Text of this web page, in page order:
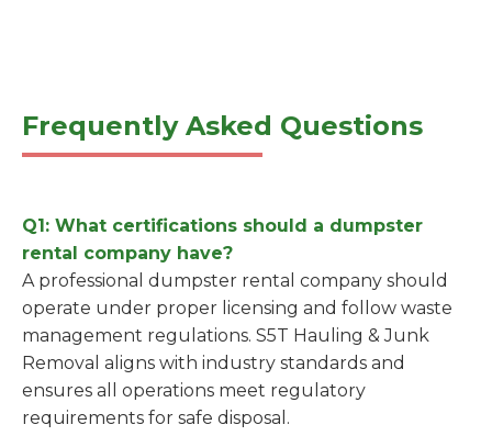
Frequently Asked Questions
Q1: What certifications should a dumpster
rental company have?
A professional dumpster rental company should
operate under proper licensing and follow waste
management regulations. S5T Hauling & Junk
Removal aligns with industry standards and
ensures all operations meet regulatory
requirements for safe disposal.